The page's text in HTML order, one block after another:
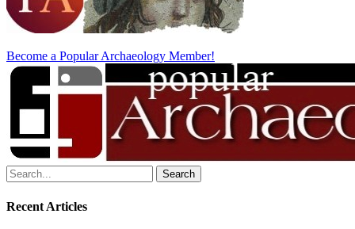
Become a Popular Archaeology Member!
Search
for:
Recent Articles